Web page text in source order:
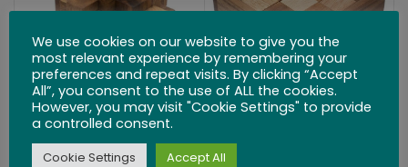
Symmetry
Diamond
The Cut
We use cookies on our website to give you the
most relevant experience by remembering your
preferences and repeat visits. By clicking “Accept
All”, you consent to the use of ALL the cookies.
However, you may visit "Cookie Settings" to provide
a controlled consent.
Cookie Settings Accept All